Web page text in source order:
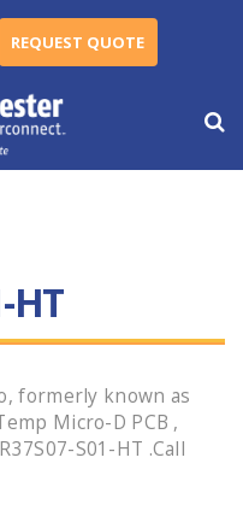
REQUEST QUOTE
HT
formerly known as
Micro-D PCB ,
S01-HT .Call